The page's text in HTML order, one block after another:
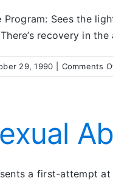
Sees the
recovery in
29, 1990 Comments
a first-attempt